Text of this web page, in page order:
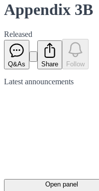
Appendix 3B
Released
Q&As Share Follow
Latest announcements
Open panel